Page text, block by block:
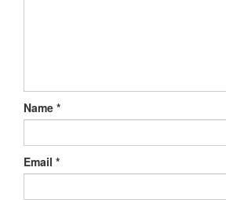
Name *
Email *